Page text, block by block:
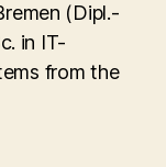
(Dipl.-
in IT-
from the